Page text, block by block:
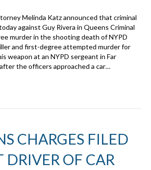
Melinda Katz announced that criminal
against Guy Rivera in Queens Criminal
murder in the shooting death of NYPD
and first-degree attempted murder for
weapon at an NYPD sergeant in Far
the officers approached a car…
CHARGES FILED
DRIVER OF CAR